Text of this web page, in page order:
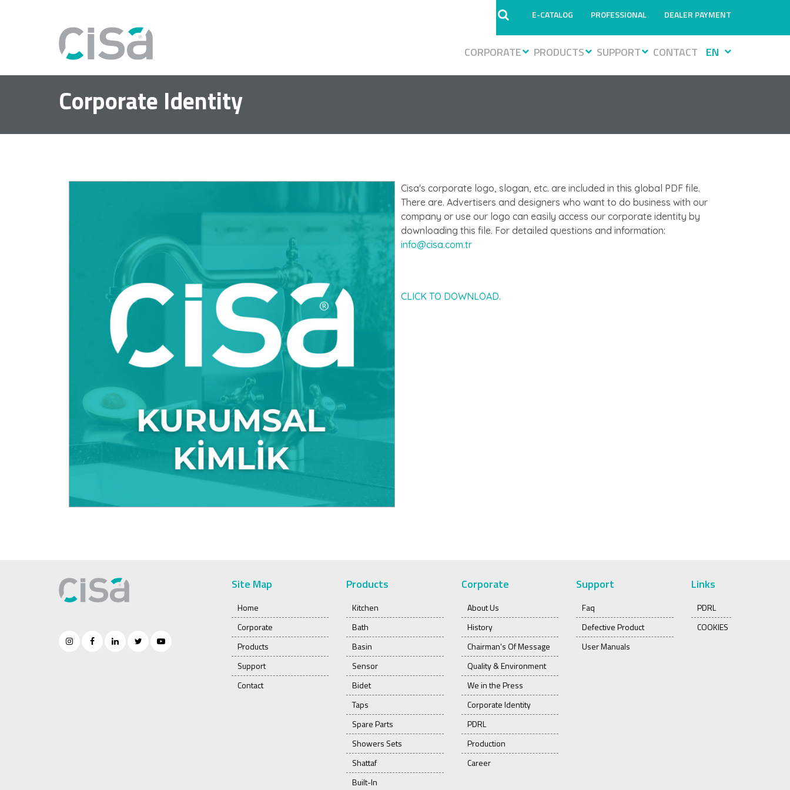
E-CATALOG PROFESSIONAL DEALER PAYMENT
CORPORATE PRODUCTS SUPPORT CONTACT EN
Corporate Identity
Cisa's corporate logo, slogan, etc. are included in this global PDF file.
There are. Advertisers and designers who want to do business with our
company or use our logo can easily access our corporate identity by
downloading this file. For detailed questions and information:
info@cisa.com.tr
CLICK TO DOWNLOAD.
Site Map
Home
Corporate
Products
Support
Contact
Products
Kitchen
Bath
Basin
Sensor
Bidet
Taps
Spare Parts
Showers Sets
Shattaf
Built-In
Corporate
About Us
History
Chairman's Of Message
Quality & Environment
We in the Press
Corporate Identity
PDRL
Production
Career
Support
Faq
Defective Product
User Manuals
Links
PDRL
COOKIES